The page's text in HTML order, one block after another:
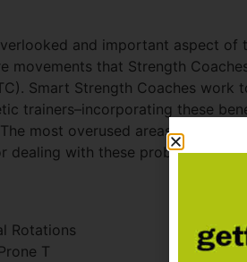
and important aspect
movements that Strength
Smart Strength Coaches
trainers–incorporating these
most overused areas are the
dealing with these problem areas:
Rotations
T